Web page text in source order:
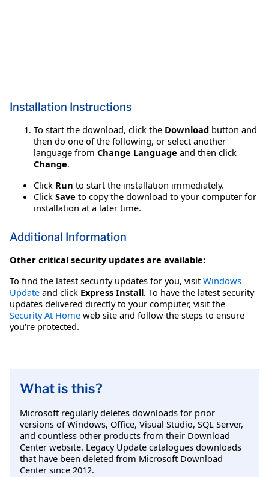
Installation Instructions
To start the download, click the Download button and
then do one of the following, or select another
language from Change Language and then click
Change.
Click Run to start the installation immediately.
Click Save to copy the download to your computer for
installation at a later time.
Additional Information
Other critical security updates are available:
To find the latest security updates for you, visit Windows
Update and click Express Install. To have the latest security
updates delivered directly to your computer, visit the
Security At Home web site and follow the steps to ensure
you're protected.
What is this?
Microsoft regularly deletes downloads for prior
versions of Windows, Office, Visual Studio, SQL Server,
and countless other products from their Download
Center website. Legacy Update catalogues downloads
that have been deleted from Microsoft Download
Center since 2012.